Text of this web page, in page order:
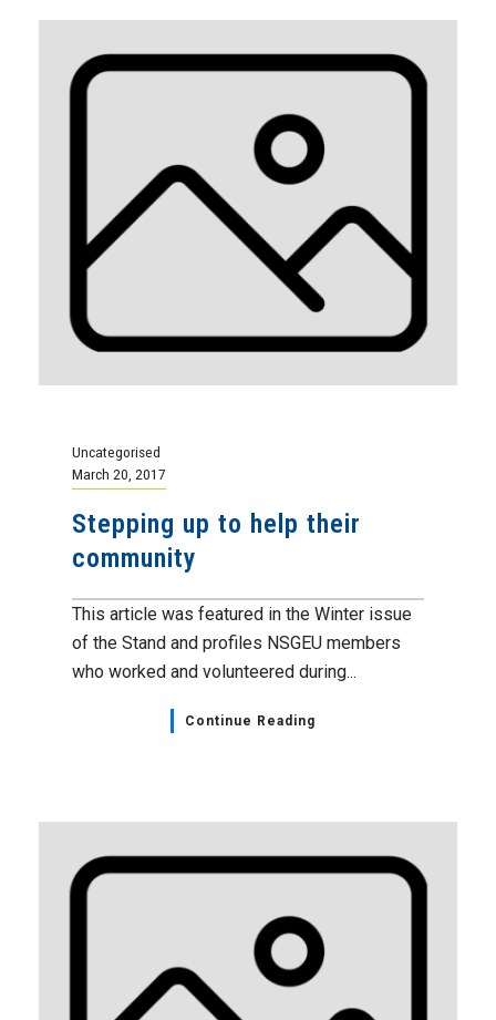
Uncategorised
March 20, 2017
Stepping up to help their
community
This article was featured in the Winter issue
of the Stand and profiles NSGEU members
who worked and volunteered during...
Continue Reading